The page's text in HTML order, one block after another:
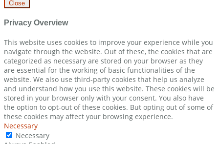
Close
Privacy Overview
This website uses cookies to improve your experience while you
navigate through the website. Out of these, the cookies that are
categorized as necessary are stored on your browser as they
are essential for the working of basic functionalities of the
website. We also use third-party cookies that help us analyze
and understand how you use this website. These cookies will be
stored in your browser only with your consent. You also have
the option to opt-out of these cookies. But opting out of some of
these cookies may affect your browsing experience.
Necessary
Necessary